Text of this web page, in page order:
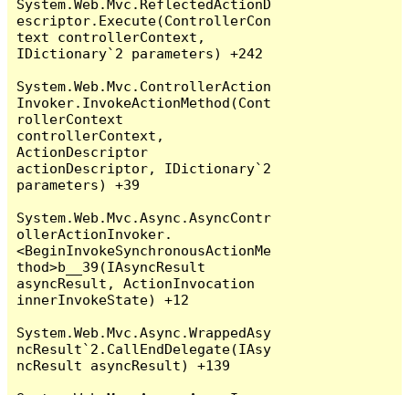
System.Web.Mvc.ReflectedActionD
escriptor.Execute(ControllerCon
text controllerContext,
IDictionary`2 parameters) +242
System.Web.Mvc.ControllerAction
Invoker.InvokeActionMethod(Cont
rollerContext
controllerContext,
ActionDescriptor
actionDescriptor, IDictionary`2
parameters) +39
System.Web.Mvc.Async.AsyncContr
ollerActionInvoker.
<BeginInvokeSynchronousActionMe
thod>b__39(IAsyncResult
asyncResult, ActionInvocation
innerInvokeState) +12
System.Web.Mvc.Async.WrappedAsy
ncResult`2.CallEndDelegate(IAsy
ncResult asyncResult) +139